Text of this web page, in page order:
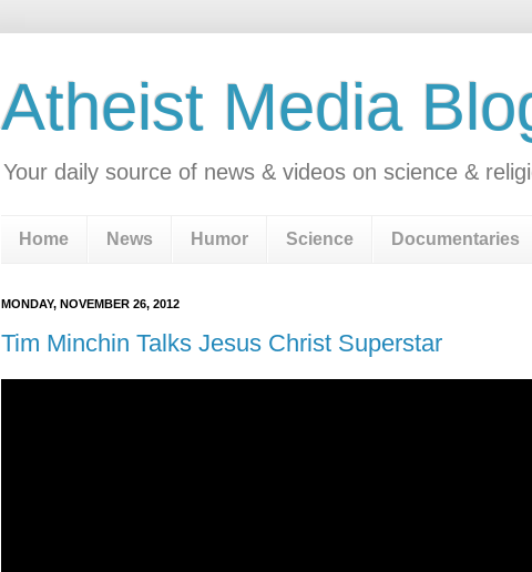
Atheist Media
Your daily source of news & videos on science &
Home News Humor Science Documentaries
MONDAY, NOVEMBER 26, 2012
Tim Minchin Talks Jesus Christ Superstar